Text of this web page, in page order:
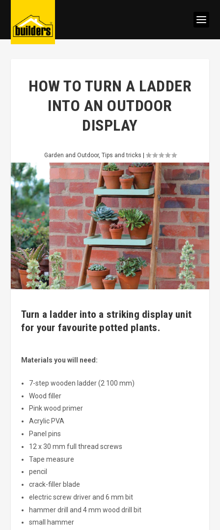
HOW TO TURN A LADDER
INTO AN OUTDOOR
DISPLAY
Garden and Outdoor, Tips and tricks
Turn a ladder into a striking display unit
for your favourite potted plants.
Materials you will need:
7-step wooden ladder (2 100 mm)
Wood filler
Pink wood primer
Acrylic PVA
Panel pins
12 x 30 mm full thread screws
Tape measure
pencil
crack-filler blade
electric screw driver and 6 mm bit
hammer drill and 4 mm wood drill bit
small hammer